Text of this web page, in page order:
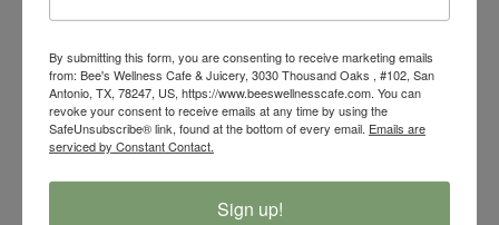
By submitting this form, you are consenting to receive marketing emails
from: Bee's Wellness Cafe & Juicery, 3030 Thousand Oaks , #102, San
Antonio, TX, 78247, US, https://www.beeswellnesscafe.com. You can
revoke your consent to receive emails at any time by using the
SafeUnsubscribe® link, found at the bottom of every email. Emails are
serviced by Constant Contact.
Sign up!